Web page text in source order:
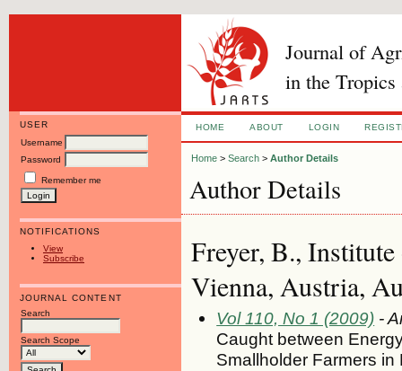
Journal of
in the Tropics
USER
Username
Password
Remember me
NOTIFICATIONS
View
Subscribe
JOURNAL CONTENT
Search
Search Scope
HOME ABOUT LOGIN
Home >Search >Author Details
Author Details
Freyer, B.,
Vienna, Austria,
Vol 110, No 1 (2009) -
Caught between
Smallholder Farmers in